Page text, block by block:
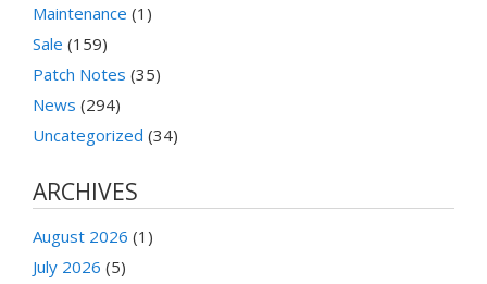
Maintenance (1)
Sale (159)
Patch Notes (35)
News (294)
Uncategorized (34)
ARCHIVES
August 2026 (1)
July 2026 (5)